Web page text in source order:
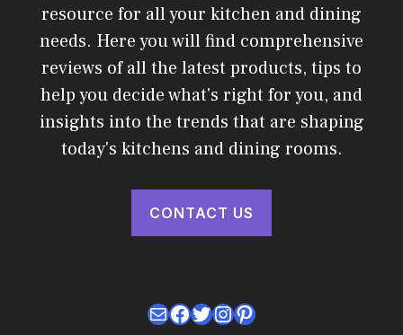
resource for all your kitchen and dining
needs. Here you will find comprehensive
reviews of all the latest products, tips to
help you decide what's right for you, and
insights into the trends that are shaping
today's kitchens and dining rooms.
CONTACT US
MailFacebook
Twitter
Instagram
Pinterest